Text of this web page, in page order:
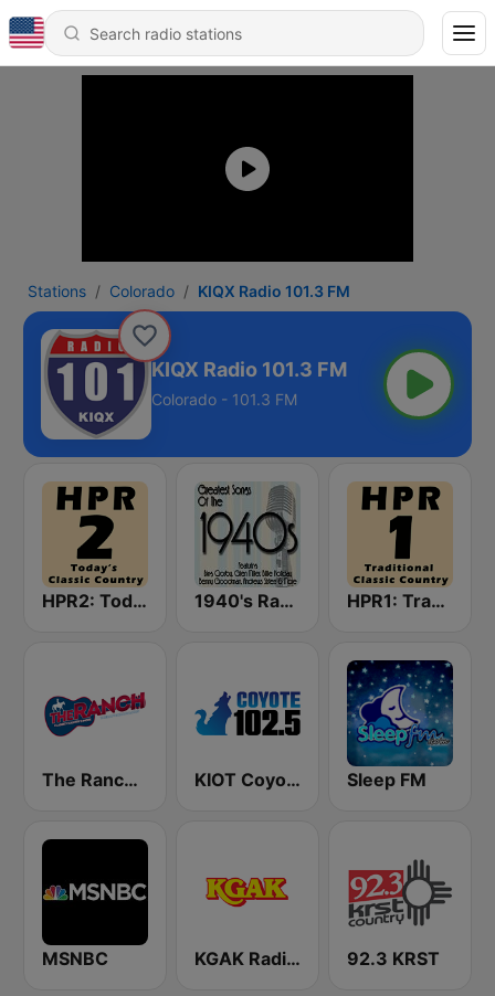
Stations Colorado KIQX Radio 101.3 FM
KIQX Radio 101.3 FM
Colorado - 101.3 FM
HPR2: Today's Classic Country 1940's Radio Hits from the 1940's HPR1: Traditional Classic Country
The Ranch - Classic Country KIOT Coyote 102.5 FM Sleep FM
MSNBC KGAK Radio 1330 AM 92.3 KRST